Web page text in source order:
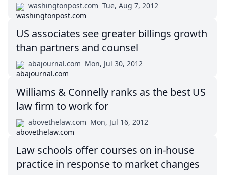
washingtonpost.com Tue, Aug 7, 2012
US associates see greater billings growth
than partners and counsel
abajournal.com Mon, Jul 30, 2012
Williams & Connelly ranks as the best US
law firm to work for
abovethelaw.com Mon, Jul 16, 2012
Law schools offer courses on in-house
practice in response to market changes